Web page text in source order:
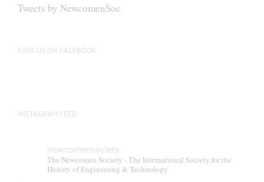
Tweets by NewcomenSoc
FIND US ON FACEBOOK
INSTAGRAM FEED
newcomensociety
The Newcomen Society - The International Society for the
History of Engineering & Technology